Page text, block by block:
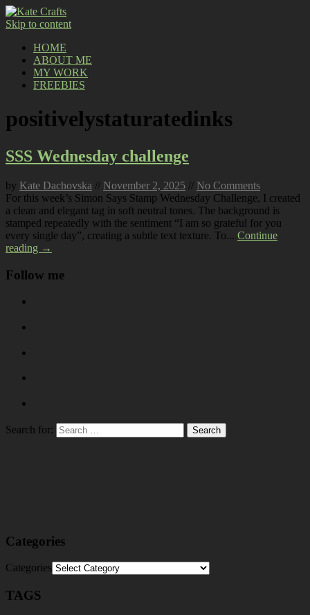
Skip to content
HOME
ABOUT ME
MY WORK
FREEBIES
positivelystaturatedinks
SSS Wednesday challenge
by Kate Dachovska // November 2, 2025 // No Comments
For this week’s Simon Says Stamp Wednesday Challenge, I created
a clean and elegant tag in soft neutral tones. The background is
stamped repeatedly with the sentiment “I am so grateful for you
every single day”, creating a subtle text texture. To... Continue
reading →
Follow me
Search for:
Categories
Categories
TAGS